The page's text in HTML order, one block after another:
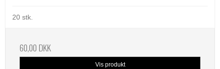
20 stk.
60,00 DKK
Vis produkt